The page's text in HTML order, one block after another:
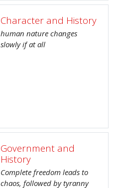
Character and History
human nature changes
slowly if at all
Government and
History
Complete freedom leads to
chaos, followed by tyranny